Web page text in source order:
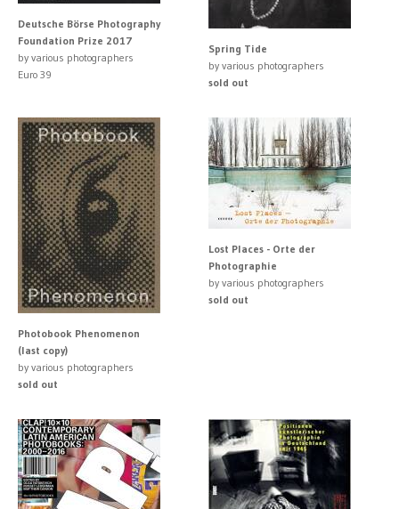
Deutsche Börse Photography
Foundation Prize 2017
by various photographers
Euro 39
Spring Tide
by various photographers
sold out
Photobook Phenomenon
(last copy)
by various photographers
sold out
Lost Places - Orte der
Photographie
by various photographers
sold out